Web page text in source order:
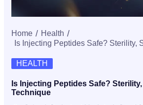
Home
Health
HEALTH
Is Injecting Peptides Safe?
Technique